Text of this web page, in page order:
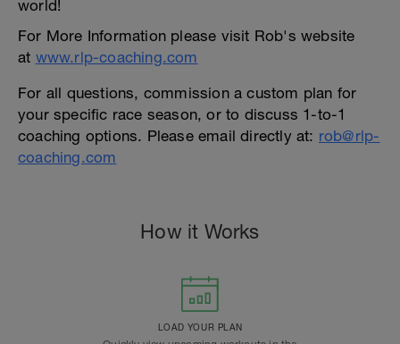
world!
For More Information please visit Rob's website
at www.rlp-coaching.com
For all questions, commission a custom plan for
your specific race season, or to discuss 1-to-1
coaching options. Please email directly at: rob@rlp-
coaching.com
How it Works
LOAD YOUR PLAN